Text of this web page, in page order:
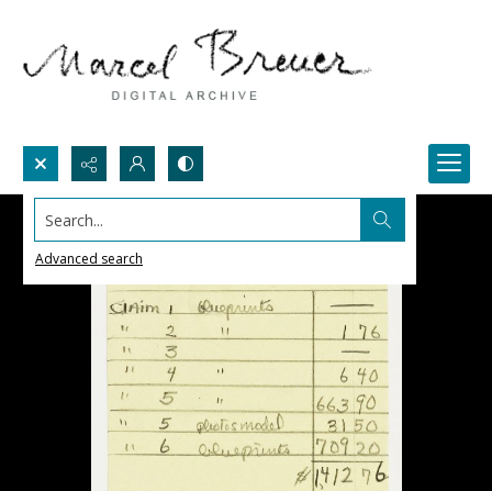
Search...
Advanced search